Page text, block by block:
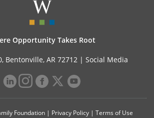
Opportunity Takes Root
Bentonville, AR 72712 | Social Media
Foundation | Privacy Policy| Terms of Use